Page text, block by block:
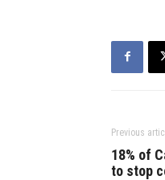
Previous
18% of
to stop